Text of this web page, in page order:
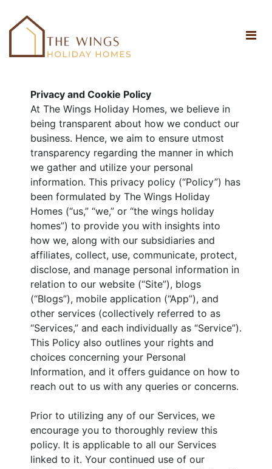
Privacy and Cookie Policy
At The Wings Holiday Homes, we believe in
being transparent about how we conduct our
business. Hence, we aim to ensure utmost
transparency regarding the manner in which
we gather and utilize your personal
information. This privacy policy (“Policy”) has
been formulated by The Wings Holiday
Homes (“us,” “we,” or “the wings holiday
homes”) to provide you with insights into
how we, along with our subsidiaries and
affiliates, collect, use, communicate, protect,
disclose, and manage personal information in
relation to our website (“Site”), blogs
(“Blogs”), mobile application (“App”), and
other services (collectively referred to as
“Services,” and each individually as “Service”).
This Policy also outlines your rights and
choices concerning your Personal
Information, and it offers guidance on how to
reach out to us with any queries or concerns.
Prior to utilizing any of our Services, we
encourage you to thoroughly review this
policy. It is applicable to all our Services
linked to it. Your continued use of our